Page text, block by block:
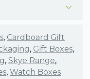
, Cardboard Gift
, Gift Boxes,
, Skye Range,
, Watch Boxes